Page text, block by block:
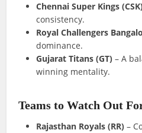
Chennai Super Kings
consistency.
Royal Challengers
dominance.
Gujarat Titans (GT) – A
winning mentality.
Teams to Watch Out
Rajasthan Royals (RR) –